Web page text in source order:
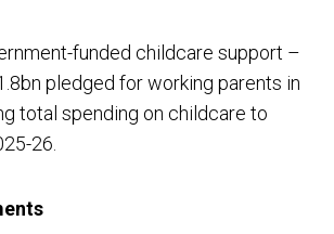
funded childcare support –
pledged for working parents in
total spending on childcare to
26.